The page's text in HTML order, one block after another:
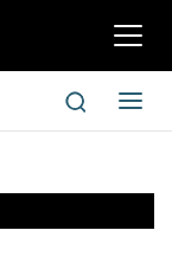
切
航
切
换